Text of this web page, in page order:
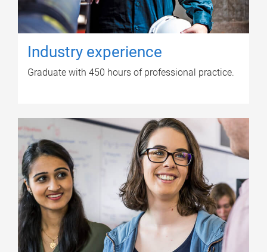
Industry experience
Graduate with 450 hours of professional practice.